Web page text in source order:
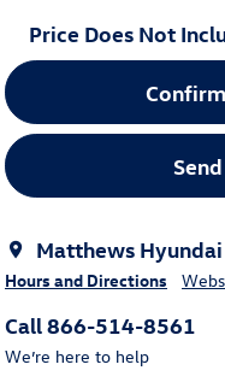
Price Does Not
Matthews
Hours and Directions
Call 866-514-8561
We’re here to help